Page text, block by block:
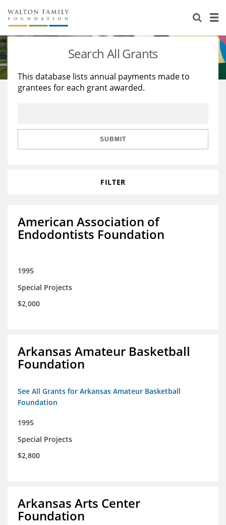
About Us
Staff
Reports & Financials
Stories
Education
Learning
Search All Grants
This database lists annual payments made to
grantees for each grant awarded.
SUBMIT
FILTER
American Association of
Endodontists Foundation
1995
Special Projects
$2,000
Arkansas Amateur Basketball
Foundation
See All Grants for Arkansas Amateur Basketball
Foundation
1995
Special Projects
$2,800
Arkansas Arts Center
Foundation